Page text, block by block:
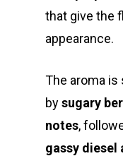
that give the
appearance.
The aroma is
bysugary
notes,
gassy diesel